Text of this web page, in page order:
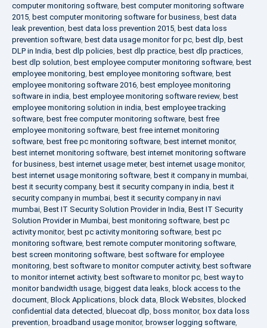
computer monitoring software, best computer monitoring software
2015, best computer monitoring software for business, best data
leak prevention, best data loss prevention 2015, best data loss
prevention software, best data usage monitor for pc, best dlp, best
DLP in India, best dlp policies, best dlp practice, best dlp practices,
best dlp solution, best employee computer monitoring software, best
employee monitoring, best employee monitoring software, best
employee monitoring software 2016, best employee monitoring
software in india, best employee monitoring software review, best
employee monitoring solution in india, best employee tracking
software, best free computer monitoring software, best free
employee monitoring software, best free internet monitoring
software, best free pc monitoring software, best internet monitor,
best internet monitoring software, best internet monitoring software
for business, best internet usage meter, best internet usage monitor,
best internet usage monitoring software, best it company in mumbai,
best it security company, best it security company in india, best it
security company in mumbai, best it security company in navi
mumbai, Best IT Security Solution Provider in India, Best IT Security
Solution Provider in Mumbai, best monitoring software, best pc
activity monitor, best pc activity monitoring software, best pc
monitoring software, best remote computer monitoring software,
best screen monitoring software, best software for employee
monitoring, best software to monitor computer activity, best software
to monitor internet activity, best software to monitor pc, best way to
monitor bandwidth usage, biggest data leaks, block access to the
document, Block Applications, block data, Block Websites, blocked
confidential data detected, bluecoat dlp, boss monitor, box data loss
prevention, broadband usage monitor, browser logging software,